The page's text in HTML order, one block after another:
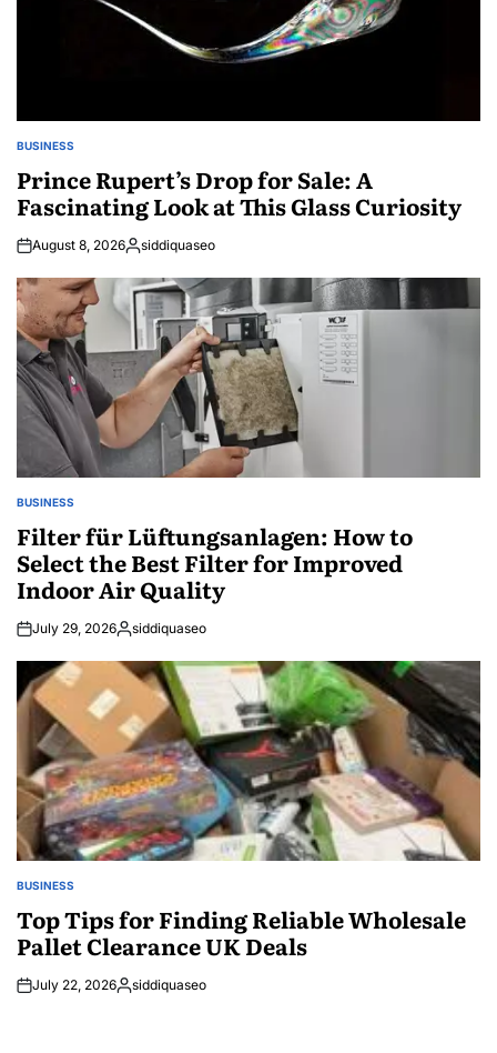
POSTED
BUSINESS
Prince Rupert’s Drop for Sale: A
Fascinating Look at This Glass Curiosity
August 8, 2026Posted
siddiquaseo
POSTED
BUSINESS
Filter für Lüftungsanlagen: How to
Select the Best Filter for Improved
Indoor Air Quality
July 29, 2026Posted
siddiquaseo
POSTED
BUSINESS
Top Tips for Finding Reliable Wholesale
Pallet Clearance UK Deals
July 22, 2026Posted
siddiquaseo